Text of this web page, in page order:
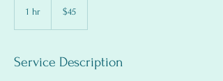
1 hr $45
Service Description